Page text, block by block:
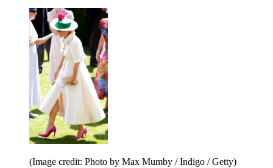
(Image credit: Photo by Max Mumby / Indigo / Getty)